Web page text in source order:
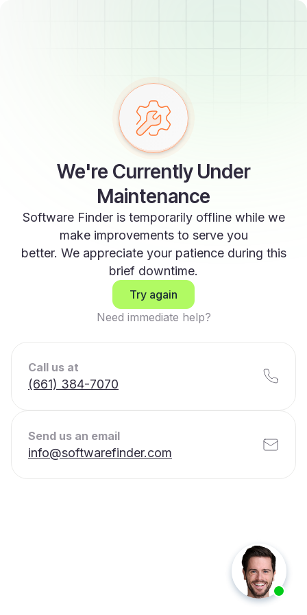
We're Currently Under
Maintenance
Software Finder is temporarily offline while we
make improvements to serve you
better. We appreciate your patience during this
brief downtime.
Try again
Need immediate help?
Call us at
(661) 384-7070
Send us an email
info@softwarefinder.com